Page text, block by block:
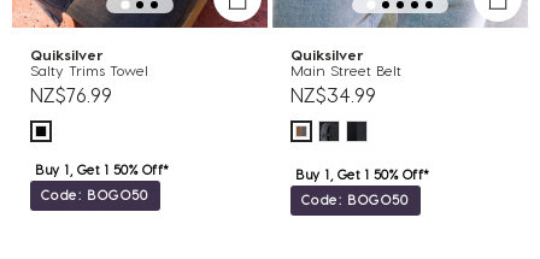
Quiksilver
Salty Trims Towel
NZ$76.99
Buy 1, Get 1 50% Off*
Code: BOGO50
Quiksilver
Main Street Belt
NZ$34.99
Buy 1, Get 1 50% Off*
Code: BOGO50